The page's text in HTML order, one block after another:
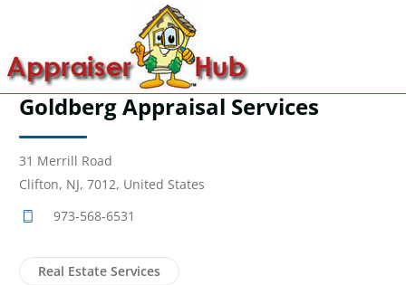
Goldberg Appraisal Services
31 Merrill Road
Clifton, NJ, 7012, United States
973-568-6531
Real Estate Services